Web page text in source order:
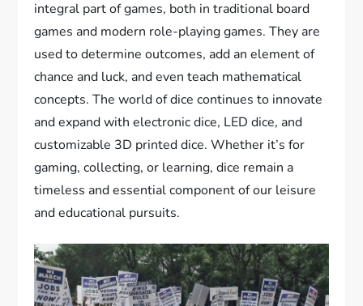
integral part of games, both in traditional board
games and modern role-playing games. They are
used to determine outcomes, add an element of
chance and luck, and even teach mathematical
concepts. The world of dice continues to innovate
and expand with electronic dice, LED dice, and
customizable 3D printed dice. Whether it’s for
gaming, collecting, or learning, dice remain a
timeless and essential component of our leisure
and educational pursuits.